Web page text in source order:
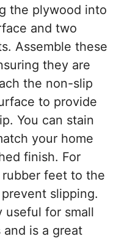
the plywood into
and two
Assemble these
they are
the non-slip
to provide
You can stain
your home
finish. For
feet to the
slipping.
useful for small
is a great